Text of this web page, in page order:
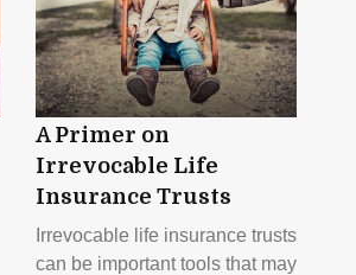
A Primer on
Irrevocable Life
Insurance Trusts
Irrevocable life insurance trusts
can be important tools that may